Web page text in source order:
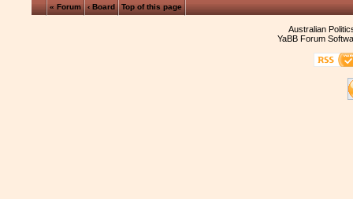
« Forum ‹ Board Top of this page
Australian
YaBB Forum